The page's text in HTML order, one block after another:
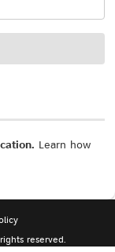
Learn how
reserved.